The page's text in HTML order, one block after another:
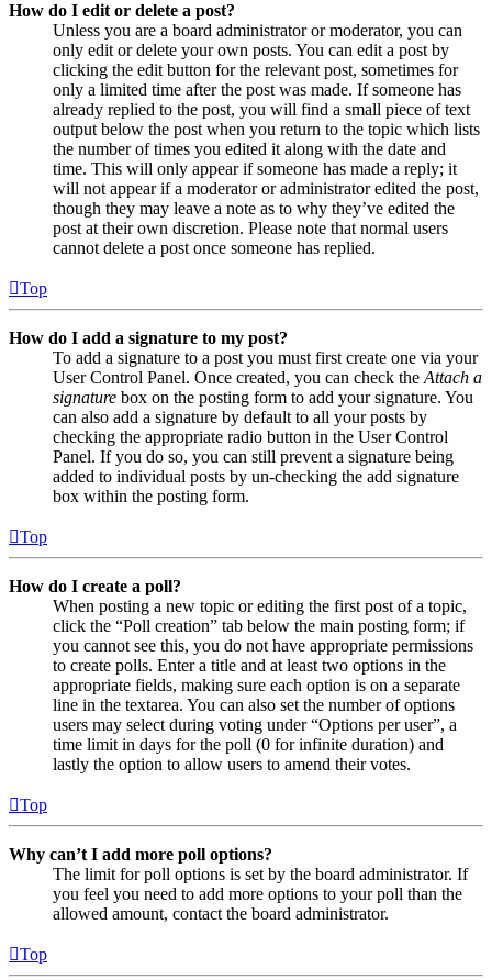
How do I edit or delete a post?
Unless you are a board administrator or moderator, you can
only edit or delete your own posts. You can edit a post by
clicking the edit button for the relevant post, sometimes for
only a limited time after the post was made. If someone has
already replied to the post, you will find a small piece of text
output below the post when you return to the topic which lists
the number of times you edited it along with the date and
time. This will only appear if someone has made a reply; it
will not appear if a moderator or administrator edited the post,
though they may leave a note as to why they’ve edited the
post at their own discretion. Please note that normal users
cannot delete a post once someone has replied.
Top
How do I add a signature to my post?
To add a signature to a post you must first create one via your
User Control Panel. Once created, you can check the Attach a
signature box on the posting form to add your signature. You
can also add a signature by default to all your posts by
checking the appropriate radio button in the User Control
Panel. If you do so, you can still prevent a signature being
added to individual posts by un-checking the add signature
box within the posting form.
Top
How do I create a poll?
When posting a new topic or editing the first post of a topic,
click the “Poll creation” tab below the main posting form; if
you cannot see this, you do not have appropriate permissions
to create polls. Enter a title and at least two options in the
appropriate fields, making sure each option is on a separate
line in the textarea. You can also set the number of options
users may select during voting under “Options per user”, a
time limit in days for the poll (0 for infinite duration) and
lastly the option to allow users to amend their votes.
Top
Why can’t I add more poll options?
The limit for poll options is set by the board administrator. If
you feel you need to add more options to your poll than the
allowed amount, contact the board administrator.
Top